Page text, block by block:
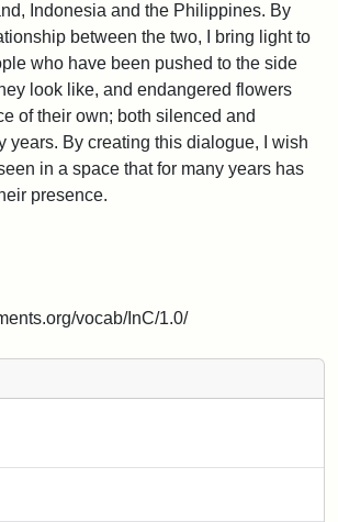
Indonesia and the Philippines. By
between the two, I bring light to
who have been pushed to the side
look like, and endangered flowers
of their own; both silenced and
years. By creating this dialogue, I wish
in a space that for many years has
presence.
vocab/InC/1.0/